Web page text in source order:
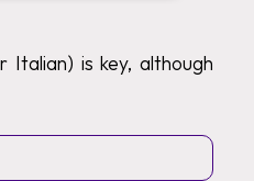
Italian) is key, although